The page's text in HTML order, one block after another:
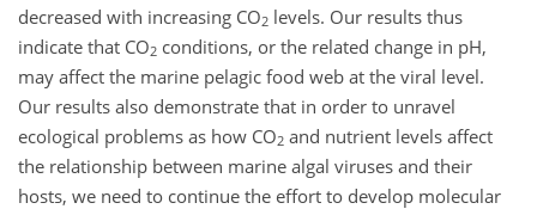
decreased with increasing CO2 levels. Our results thus
indicate that CO2 conditions, or the related change in pH,
may affect the marine pelagic food web at the viral level.
Our results also demonstrate that in order to unravel
ecological problems as how CO2 and nutrient levels affect
the relationship between marine algal viruses and their
hosts, we need to continue the effort to develop molecular